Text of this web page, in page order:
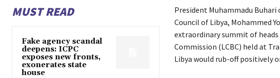
MUST READ
Fake agency scandal
deepens: ICPC
exposes new fronts,
exonerates state
house
President Muhammadu
Council of Libya, Mohammed
extraordinary summit of
Commission (LCBC) held at
Libya would rub-off positively